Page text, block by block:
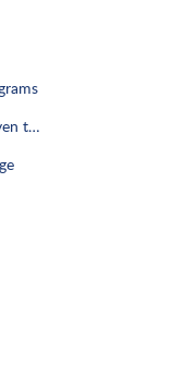
Issue 64545. Boiler isn’t working even though there is a flame symbol on thermostat